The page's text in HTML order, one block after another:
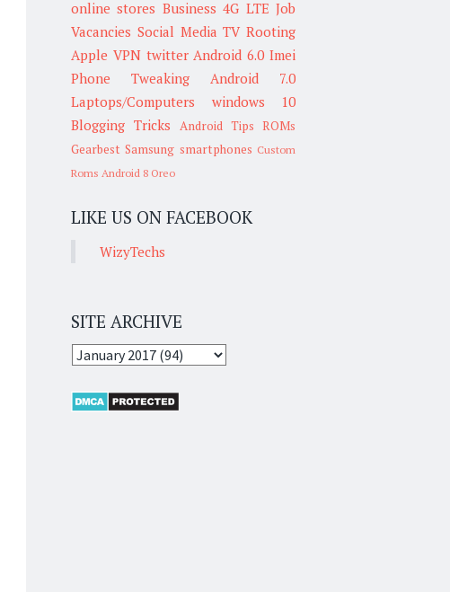
online stores Business 4G LTE Job
Vacancies Social Media TV Rooting
Apple VPN twitter Android 6.0 Imei
Phone Tweaking
Android 7.0
Laptops/Computers
windows 10
Blogging Tricks
Android Tips ROMs
Gearbest Samsung smartphones Custom
Roms Android 8 Oreo
LIKE US ON FACEBOOK
WizyTechs
SITE ARCHIVE